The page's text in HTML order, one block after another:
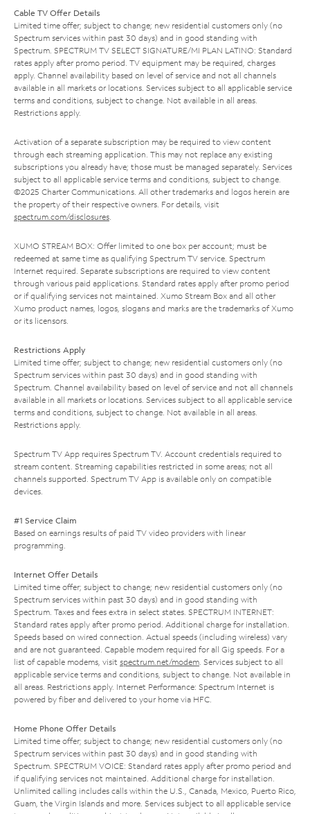
Cable TV Offer Details
Limited time offer; subject to change; new residential customers only (no
Spectrum services within past 30 days) and in good standing with
Spectrum. SPECTRUM TV SELECT SIGNATURE/MI PLAN LATINO: Standard
rates apply after promo period. TV equipment may be required, charges
apply. Channel availability based on level of service and not all channels
available in all markets or locations. Services subject to all applicable service
terms and conditions, subject to change. Not available in all areas.
Restrictions apply.
Activation of a separate subscription may be required to view content
through each streaming application. This may not replace any existing
subscriptions you already have; those must be managed separately. Services
subject to all applicable service terms and conditions, subject to change.
©2025 Charter Communications. All other trademarks and logos herein are
the property of their respective owners. For details, visit
spectrum.com/disclosures.
XUMO STREAM BOX: Offer limited to one box per account; must be
redeemed at same time as qualifying Spectrum TV service. Spectrum
Internet required. Separate subscriptions are required to view content
through various paid applications. Standard rates apply after promo period
or if qualifying services not maintained. Xumo Stream Box and all other
Xumo product names, logos, slogans and marks are the trademarks of Xumo
or its licensors.
Restrictions Apply
Limited time offer; subject to change; new residential customers only (no
Spectrum services within past 30 days) and in good standing with
Spectrum. Channel availability based on level of service and not all channels
available in all markets or locations. Services subject to all applicable service
terms and conditions, subject to change. Not available in all areas.
Restrictions apply.
Spectrum TV App requires Spectrum TV. Account credentials required to
stream content. Streaming capabilities restricted in some areas; not all
channels supported. Spectrum TV App is available only on compatible
devices.
#1 Service Claim
Based on earnings results of paid TV video providers with linear
programming.
Internet Offer Details
Limited time offer; subject to change; new residential customers only (no
Spectrum services within past 30 days) and in good standing with
Spectrum. Taxes and fees extra in select states. SPECTRUM INTERNET:
Standard rates apply after promo period. Additional charge for installation.
Speeds based on wired connection. Actual speeds (including wireless) vary
and are not guaranteed. Capable modem required for all Gig speeds. For a
list of capable modems, visit spectrum.net/modem. Services subject to all
applicable service terms and conditions, subject to change. Not available in
all areas. Restrictions apply. Internet Performance: Spectrum Internet is
powered by fiber and delivered to your home via HFC.
Home Phone Offer Details
Limited time offer; subject to change; new residential customers only (no
Spectrum services within past 30 days) and in good standing with
Spectrum. SPECTRUM VOICE: Standard rates apply after promo period and
if qualifying services not maintained. Additional charge for installation.
Unlimited calling includes calls within the U.S., Canada, Mexico, Puerto Rico,
Guam, the Virgin Islands and more. Services subject to all applicable service